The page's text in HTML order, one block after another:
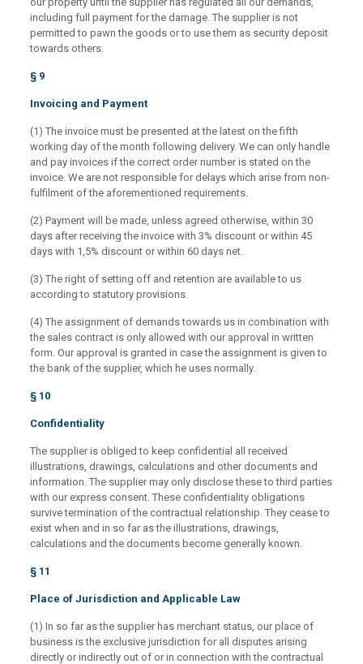
including full payment for the damage. The supplier is not
permitted to pawn the goods or to use them as security deposit
towards others.
§ 9
Invoicing and Payment
(1) The invoice must be presented at the latest on the fifth
working day of the month following delivery. We can only handle
and pay invoices if the correct order number is stated on the
invoice. We are not responsible for delays which arise from non-
fulfilment of the aforementioned requirements.
(2) Payment will be made, unless agreed otherwise, within 30
days after receiving the invoice with 3% discount or within 45
days with 1,5% discount or within 60 days net.
(3) The right of setting off and retention are available to us
according to statutory provisions.
(4) The assignment of demands towards us in combination with
the sales contract is only allowed with our approval in written
form. Our approval is granted in case the assignment is given to
the bank of the supplier, which he uses normally.
§ 10
Confidentiality
The supplier is obliged to keep confidential all received
illustrations, drawings, calculations and other documents and
information. The supplier may only disclose these to third parties
with our express consent. These confidentiality obligations
survive termination of the contractual relationship. They cease to
exist when and in so far as the illustrations, drawings,
calculations and the documents become generally known.
§ 11
Place of Jurisdiction and Applicable Law
(1) In so far as the supplier has merchant status, our place of
business is the exclusive jurisdiction for all disputes arising
directly or indirectly out of or in connection with the contractual